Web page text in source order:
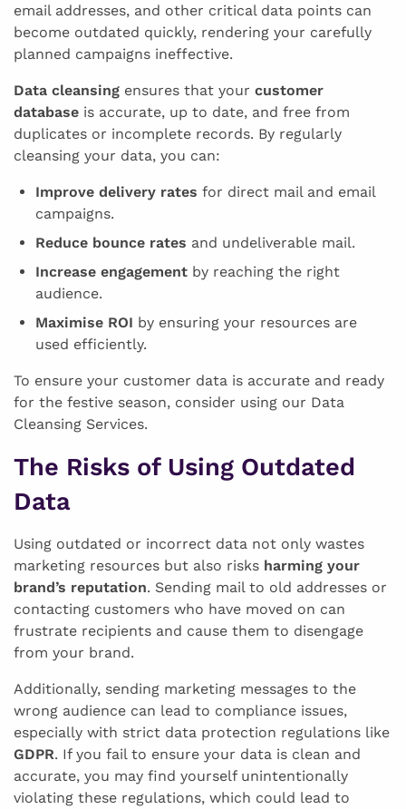
email addresses, and other critical data points can
become outdated quickly, rendering your carefully
planned campaigns ineffective.
Data cleansing ensures that your customer
database is accurate, up to date, and free from
duplicates or incomplete records. By regularly
cleansing your data, you can:
Improve delivery rates for direct mail and email
campaigns.
Reduce bounce rates and undeliverable mail.
Increase engagement by reaching the right
audience.
Maximise ROI by ensuring your resources are
used efficiently.
To ensure your customer data is accurate and ready
for the festive season, consider using our Data
Cleansing Services.
The Risks of Using Outdated
Data
Using outdated or incorrect data not only wastes
marketing resources but also risks harming your
brand’s reputation. Sending mail to old addresses or
contacting customers who have moved on can
frustrate recipients and cause them to disengage
from your brand.
Additionally, sending marketing messages to the
wrong audience can lead to compliance issues,
especially with strict data protection regulations like
GDPR. If you fail to ensure your data is clean and
accurate, you may find yourself unintentionally
violating these regulations, which could lead to